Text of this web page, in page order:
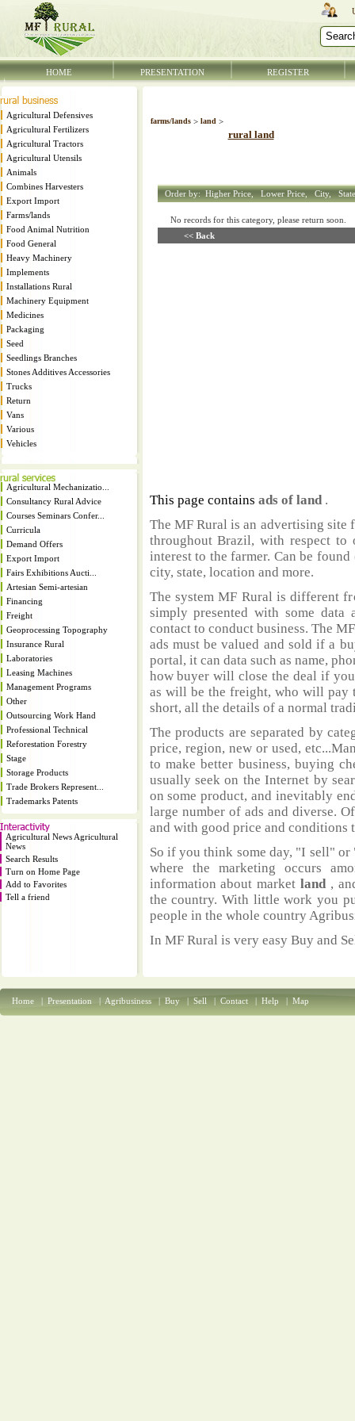
HOME PRESENTATION REGISTER
Agricultural Defensives
Agricultural Fertilizers
Agricultural Tractors
Agricultural Utensils
Animals
Combines Harvesters
Export Import
Farms/lands
Food Animal Nutrition
Food General
Heavy Machinery
Implements
Installations Rural
Machinery Equipment
Medicines
Packaging
Seed
Seedlings Branches
Stones Additives Accessories
Trucks
Return
Vans
Various
Vehicles
Agricultural Mechanizatio...
Consultancy Rural Advice
Courses Seminars Confer...
Curricula
Demand Offers
Export Import
Fairs Exhibitions Aucti...
Artesian Semi-artesian
Financing
Freight
Geoprocessing Topography
Insurance Rural
Laboratories
Leasing Machines
Management Programs
Other
Outsourcing Work Hand
Professional Technical
Reforestation Forestry
Stage
Storage Products
Trade Brokers Represent...
Trademarks Patents
Agricultural News Agricultural
News
Search Results
Turn on Home Page
Add to Favorites
Tell a friend
farms/lands> land>
rural land
Order by: Higher Price, Lower Price, City,
No records for this category, please return soon.
<< Back
This page contains ads of land .
The MF Rural is an advertising
throughout Brazil, with respect
interest to the farmer. Can be
city, state, location and more.
The system MF Rural is different
simply presented with some
contact to conduct business. The
ads must be valued and sold if a
portal, it can data such as name,
how buyer will close the deal if
as will be the freight, who will pay
short, all the details of a normal
The products are separated by
price, region, new or used,
to make better business, buying
usually seek on the Internet by
on some product, and inevitably
large number of ads and diverse.
and with good price and
So if you think some day, "I sell"
where the marketing occurs
information about market land ,
the country. With little work you
people in the whole country
In MF Rural is very easy Buy and
Home | Presentation | Agribusiness | Buy | Sell | Contact | Help | Map